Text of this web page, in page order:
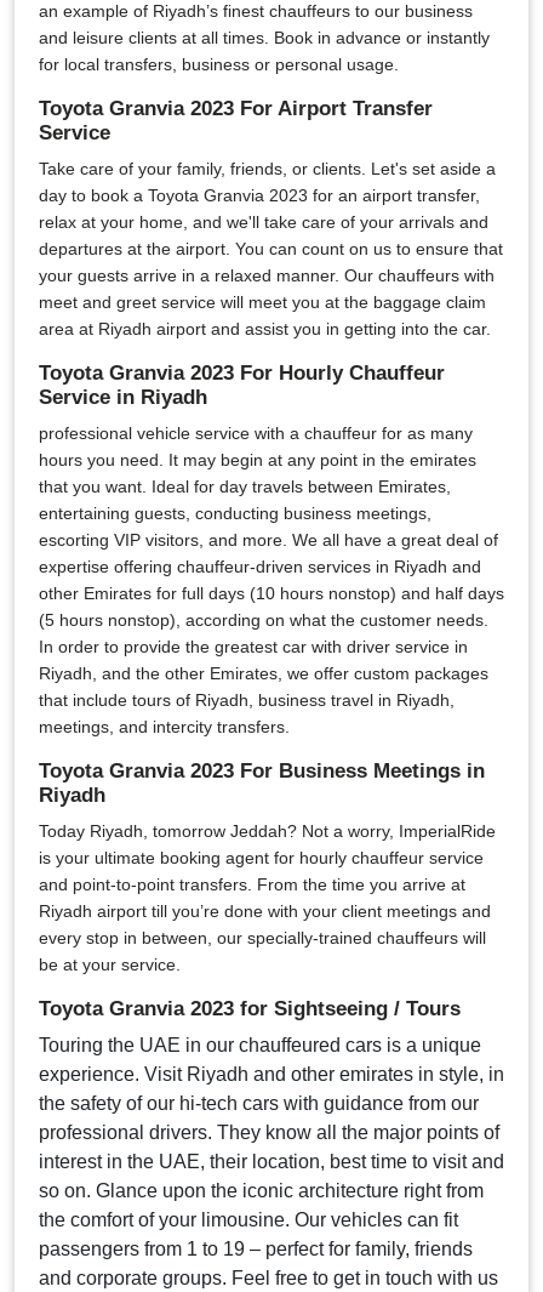
an example of Riyadh’s finest chauffeurs to our business
and leisure clients at all times. Book in advance or instantly
for local transfers, business or personal usage.
Toyota Granvia 2023 For Airport Transfer
Service
Take care of your family, friends, or clients. Let's set aside a
day to book a Toyota Granvia 2023 for an airport transfer,
relax at your home, and we'll take care of your arrivals and
departures at the airport. You can count on us to ensure that
your guests arrive in a relaxed manner. Our chauffeurs with
meet and greet service will meet you at the baggage claim
area at Riyadh airport and assist you in getting into the car.
Toyota Granvia 2023 For Hourly Chauffeur
Service in Riyadh
professional vehicle service with a chauffeur for as many
hours you need. It may begin at any point in the emirates
that you want. Ideal for day travels between Emirates,
entertaining guests, conducting business meetings,
escorting VIP visitors, and more. We all have a great deal of
expertise offering chauffeur-driven services in Riyadh and
other Emirates for full days (10 hours nonstop) and half days
(5 hours nonstop), according on what the customer needs.
In order to provide the greatest car with driver service in
Riyadh, and the other Emirates, we offer custom packages
that include tours of Riyadh, business travel in Riyadh,
meetings, and intercity transfers.
Toyota Granvia 2023 For Business Meetings in
Riyadh
Today Riyadh, tomorrow Jeddah? Not a worry, ImperialRide
is your ultimate booking agent for hourly chauffeur service
and point-to-point transfers. From the time you arrive at
Riyadh airport till you’re done with your client meetings and
every stop in between, our specially-trained chauffeurs will
be at your service.
Toyota Granvia 2023 for Sightseeing / Tours
Touring the UAE in our chauffeured cars is a unique
experience. Visit Riyadh and other emirates in style, in
the safety of our hi-tech cars with guidance from our
professional drivers. They know all the major points of
interest in the UAE, their location, best time to visit and
so on. Glance upon the iconic architecture right from
the comfort of your limousine. Our vehicles can fit
passengers from 1 to 19 – perfect for family, friends
and corporate groups. Feel free to get in touch with us